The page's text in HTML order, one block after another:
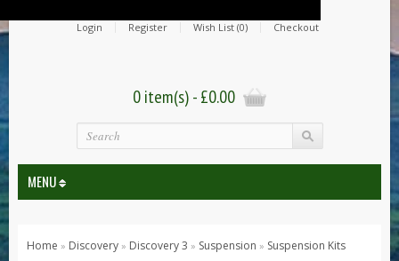
Login Register Wish List (0) Checkout
0 item(s) - £0.00
MENU
Series 1, 2 & 3
Home » Discovery » Discovery 3 » Suspension » Suspension Kits